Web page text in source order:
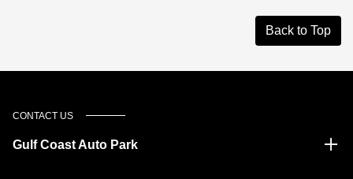
Back to Top
CONTACT US
Gulf Coast Auto Park